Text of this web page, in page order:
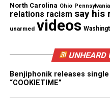
Legal and
The conviction marks
has been found
Black person since
represents a rare
North Carolina Ohio Pennsylvania
relations racism say his
unarmed videos
UNHEARD
Benjiphonik releases
“COOKIETIME”